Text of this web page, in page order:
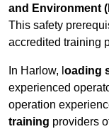
and Environment
This safety
accredited training
In Harlow, l oading
experienced
operation
training providers